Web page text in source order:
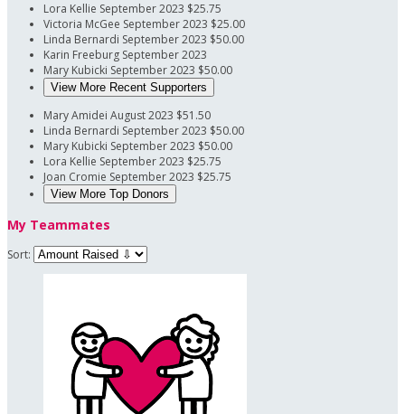
Lora Kellie September 2023 $25.75
Victoria McGee September 2023 $25.00
Linda Bernardi September 2023 $50.00
Karin Freeburg September 2023
Mary Kubicki September 2023 $50.00
View More Recent Supporters
Mary Amidei August 2023 $51.50
Linda Bernardi September 2023 $50.00
Mary Kubicki September 2023 $50.00
Lora Kellie September 2023 $25.75
Joan Cromie September 2023 $25.75
View More Top Donors
My Teammates
Sort: